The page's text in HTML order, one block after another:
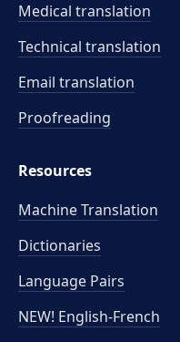
Medical translation
Technical translation
Email translation
Proofreading
Resources
Machine Translation
Dictionaries
Language Pairs
NEW! English-French